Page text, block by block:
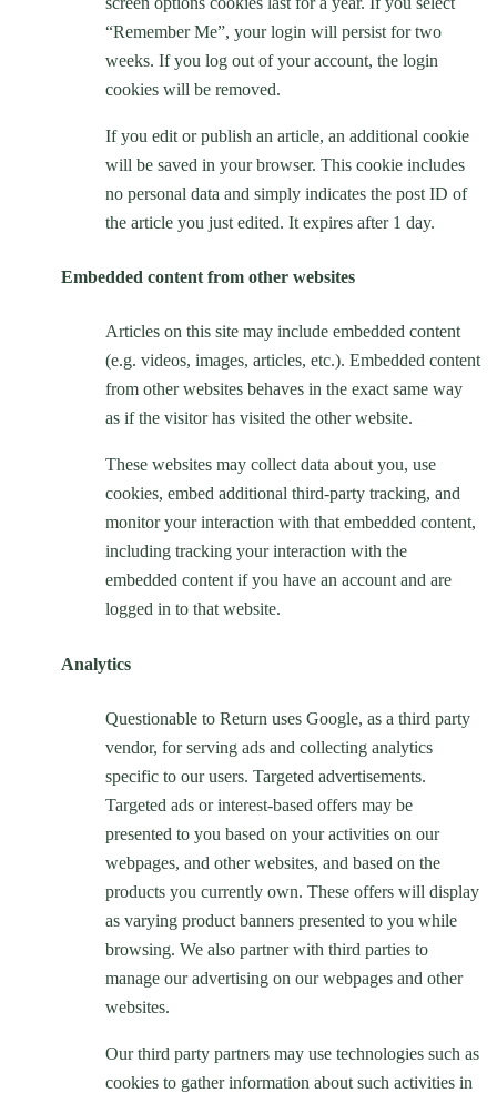
“Remember Me”, your login will persist for two
weeks. If you log out of your account, the login
cookies will be removed.
If you edit or publish an article, an additional cookie
will be saved in your browser. This cookie includes
no personal data and simply indicates the post ID of
the article you just edited. It expires after 1 day.
Embedded content from other websites
Articles on this site may include embedded content
(e.g. videos, images, articles, etc.). Embedded content
from other websites behaves in the exact same way
as if the visitor has visited the other website.
These websites may collect data about you, use
cookies, embed additional third-party tracking, and
monitor your interaction with that embedded content,
including tracking your interaction with the
embedded content if you have an account and are
logged in to that website.
Analytics
Questionable to Return uses Google, as a third party
vendor, for serving ads and collecting analytics
specific to our users. Targeted advertisements.
Targeted ads or interest-based offers may be
presented to you based on your activities on our
webpages, and other websites, and based on the
products you currently own. These offers will display
as varying product banners presented to you while
browsing. We also partner with third parties to
manage our advertising on our webpages and other
websites.
Our third party partners may use technologies such as
cookies to gather information about such activities in